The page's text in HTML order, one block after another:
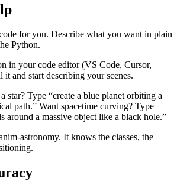
for you. Describe what you want in plain
Python.
in your code editor (VS Code, Cursor,
and start describing your scenes.
star? Type “create a blue planet orbiting a
path.” Want spacetime curving? Type
around a massive object like a black hole.”
astronomy. It knows the classes, the